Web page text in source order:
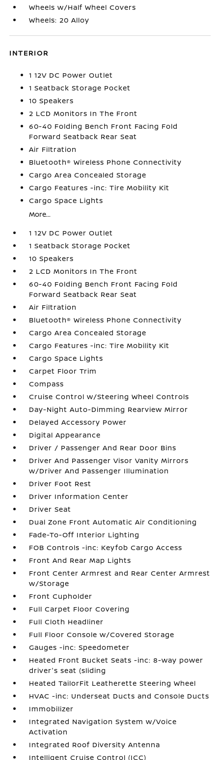
Wheels w/Half Wheel Covers
Wheels: 20 Alloy
INTERIOR
1 12V DC Power Outlet
1 Seatback Storage Pocket
10 Speakers
2 LCD Monitors In The Front
60-40 Folding Bench Front Facing Fold
Forward Seatback Rear Seat
Air Filtration
Bluetooth® Wireless Phone Connectivity
Cargo Area Concealed Storage
Cargo Features -inc: Tire Mobility Kit
Cargo Space Lights
More...
1 12V DC Power Outlet
1 Seatback Storage Pocket
10 Speakers
2 LCD Monitors In The Front
60-40 Folding Bench Front Facing Fold
Forward Seatback Rear Seat
Air Filtration
Bluetooth® Wireless Phone Connectivity
Cargo Area Concealed Storage
Cargo Features -inc: Tire Mobility Kit
Cargo Space Lights
Carpet Floor Trim
Compass
Cruise Control w/Steering Wheel Controls
Day-Night Auto-Dimming Rearview Mirror
Delayed Accessory Power
Digital Appearance
Driver / Passenger And Rear Door Bins
Driver And Passenger Visor Vanity Mirrors
w/Driver And Passenger Illumination
Driver Foot Rest
Driver Information Center
Driver Seat
Dual Zone Front Automatic Air Conditioning
Fade-To-Off Interior Lighting
FOB Controls -inc: Keyfob Cargo Access
Front And Rear Map Lights
Front Center Armrest and Rear Center Armrest
w/Storage
Front Cupholder
Full Carpet Floor Covering
Full Cloth Headliner
Full Floor Console w/Covered Storage
Gauges -inc: Speedometer
Heated Front Bucket Seats -inc: 8-way power
driver's seat (sliding
Heated TailorFit Leatherette Steering Wheel
HVAC -inc: Underseat Ducts and Console Ducts
Immobilizer
Integrated Navigation System w/Voice
Activation
Integrated Roof Diversity Antenna
Intelligent Cruise Control (ICC)